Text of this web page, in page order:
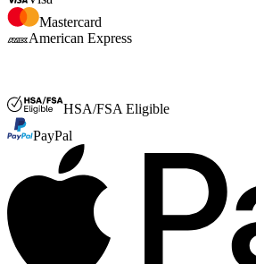
Mastercard
American Express
HSA/FSA Eligible
PayPal